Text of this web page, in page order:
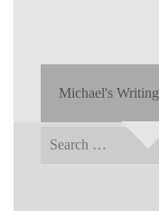
Michael's Writing
Search